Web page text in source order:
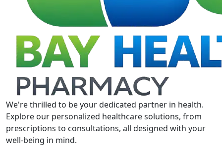
We're thrilled to be your dedicated partner in health.
Explore our personalized healthcare solutions, from
prescriptions to consultations, all designed with your
well-being in mind.